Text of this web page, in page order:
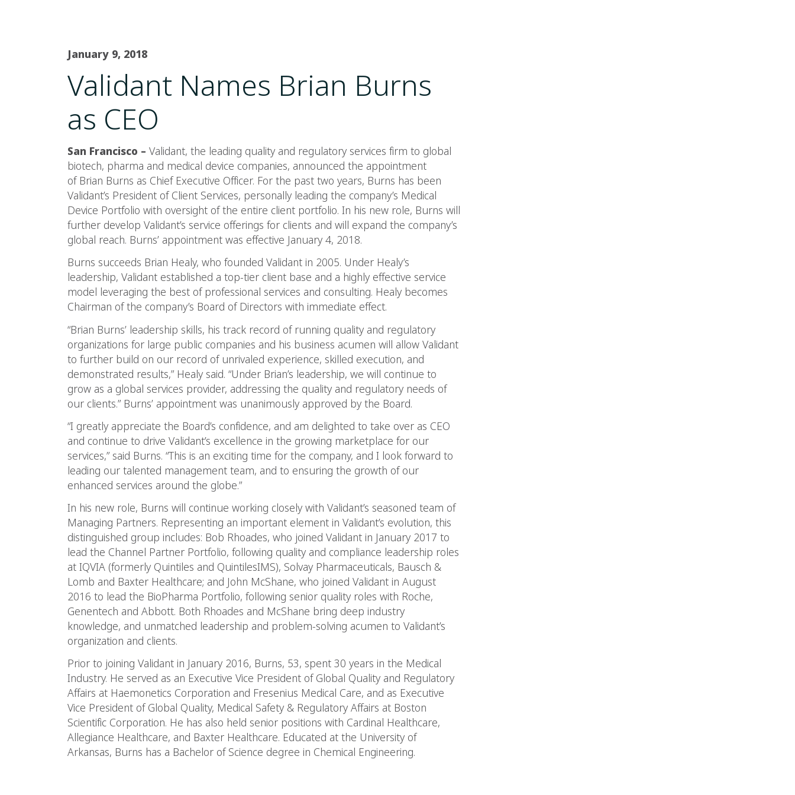
January 9, 2018
Validant Names Brian Burns
as CEO
San Francisco – Validant, the leading quality and regulatory services firm to global
biotech, pharma and medical device companies, announced the appointment
of Brian Burns as Chief Executive Officer. For the past two years, Burns has been
Validant’s President of Client Services, personally leading the company’s Medical
Device Portfolio with oversight of the entire client portfolio. In his new role, Burns will
further develop Validant’s service offerings for clients and will expand the company’s
global reach. Burns’ appointment was effective January 4, 2018.
Burns succeeds Brian Healy, who founded Validant in 2005. Under Healy’s
leadership, Validant established a top-tier client base and a highly effective service
model leveraging the best of professional services and consulting. Healy becomes
Chairman of the company’s Board of Directors with immediate effect.
“Brian Burns’ leadership skills, his track record of running quality and regulatory
organizations for large public companies and his business acumen will allow Validant
to further build on our record of unrivaled experience, skilled execution, and
demonstrated results,” Healy said. “Under Brian’s leadership, we will continue to
grow as a global services provider, addressing the quality and regulatory needs of
our clients.” Burns’ appointment was unanimously approved by the Board.
“I greatly appreciate the Board’s confidence, and am delighted to take over as CEO
and continue to drive Validant’s excellence in the growing marketplace for our
services,” said Burns. “This is an exciting time for the company, and I look forward to
leading our talented management team, and to ensuring the growth of our
enhanced services around the globe.”
In his new role, Burns will continue working closely with Validant’s seasoned team of
Managing Partners. Representing an important element in Validant’s evolution, this
distinguished group includes: Bob Rhoades, who joined Validant in January 2017 to
lead the Channel Partner Portfolio, following quality and compliance leadership roles
at IQVIA (formerly Quintiles and QuintilesIMS), Solvay Pharmaceuticals, Bausch &
Lomb and Baxter Healthcare; and John McShane, who joined Validant in August
2016 to lead the BioPharma Portfolio, following senior quality roles with Roche,
Genentech and Abbott. Both Rhoades and McShane bring deep industry
knowledge, and unmatched leadership and problem-solving acumen to Validant’s
organization and clients.
Prior to joining Validant in January 2016, Burns, 53, spent 30 years in the Medical
Industry. He served as an Executive Vice President of Global Quality and Regulatory
Affairs at Haemonetics Corporation and Fresenius Medical Care, and as Executive
Vice President of Global Quality, Medical Safety & Regulatory Affairs at Boston
Scientific Corporation. He has also held senior positions with Cardinal Healthcare,
Allegiance Healthcare, and Baxter Healthcare. Educated at the University of
Arkansas, Burns has a Bachelor of Science degree in Chemical Engineering.